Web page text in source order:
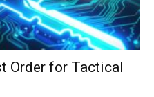
Order for Tactical